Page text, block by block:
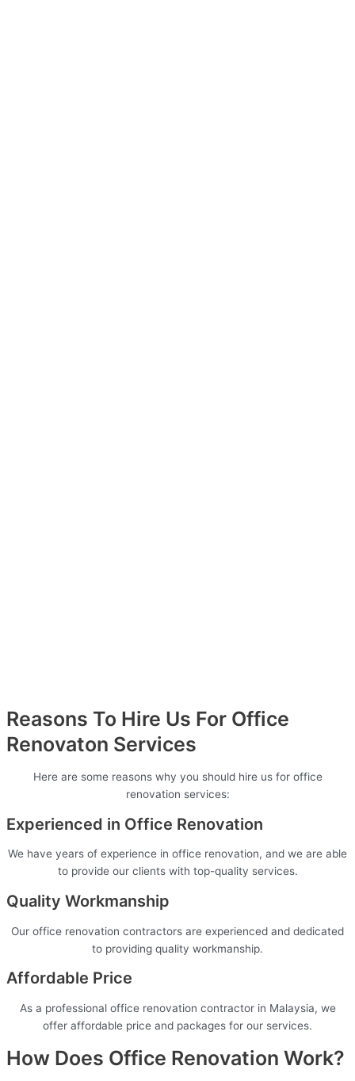
Reasons To Hire Us For Office
Renovaton Services
Here are some reasons why you should hire us for office
renovation services:
Experienced in Office Renovation
We have years of experience in office renovation, and we are able
to provide our clients with top-quality services.
Quality Workmanship
Our office renovation contractors are experienced and dedicated
to providing quality workmanship.
Affordable Price
As a professional office renovation contractor in Malaysia, we
offer affordable price and packages for our services.
How Does Office Renovation Work?